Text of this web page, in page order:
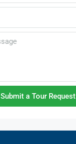
Submit a Tour Request